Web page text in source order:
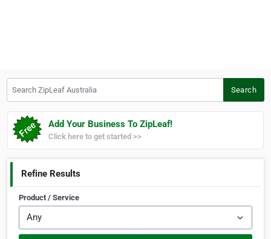
Search
Add Your Business To ZipLeaf!
Click here to get started >>
Refine Results
Product / Service